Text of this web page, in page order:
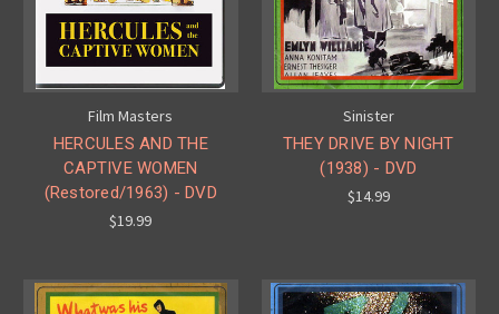
Film Masters
HERCULES AND THE
CAPTIVE WOMEN
(Restored/1963) - DVD
$19.99
Sinister
THEY DRIVE BY NIGHT
(1938) - DVD
$14.99